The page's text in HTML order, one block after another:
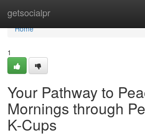
getsocialpr
Home
Home
1
Your Pathway to
Mornings through
K-Cups